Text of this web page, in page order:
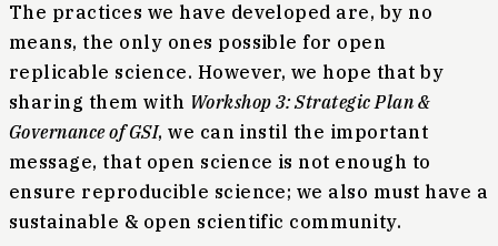
The practices we have developed are, by no
means, the only ones possible for open
replicable science. However, we hope that by
sharing them with Workshop 3: Strategic Plan &
Governance of GSI, we can instil the important
message, that open science is not enough to
ensure reproducible science; we also must have a
sustainable & open scientific community.